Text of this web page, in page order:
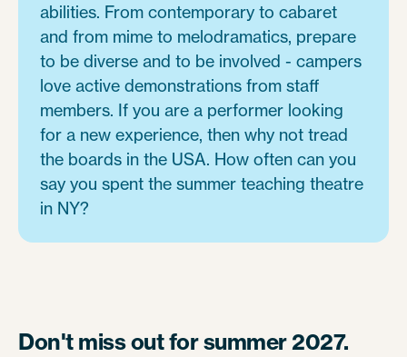
abilities. From contemporary to cabaret
and from mime to melodramatics, prepare
to be diverse and to be involved - campers
love active demonstrations from staff
members. If you are a performer looking
for a new experience, then why not tread
the boards in the USA. How often can you
say you spent the summer teaching theatre
in NY?
Don't miss out for summer 2027.